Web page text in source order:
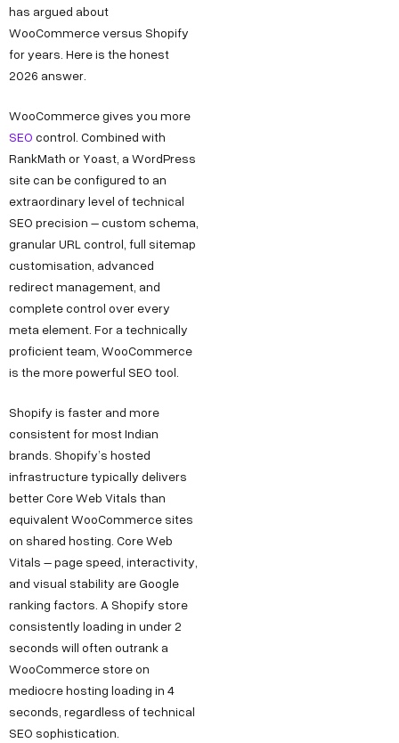
has argued about
WooCommerce versus Shopify
for years. Here is the honest
2026 answer.
WooCommerce gives you more
SEO control. Combined with
RankMath or Yoast, a WordPress
site can be configured to an
extraordinary level of technical
SEO precision – custom schema,
granular URL control, full sitemap
customisation, advanced
redirect management, and
complete control over every
meta element. For a technically
proficient team, WooCommerce
is the more powerful SEO tool.
Shopify is faster and more
consistent for most Indian
brands. Shopify’s hosted
infrastructure typically delivers
better Core Web Vitals than
equivalent WooCommerce sites
on shared hosting. Core Web
Vitals – page speed, interactivity,
and visual stability are Google
ranking factors. A Shopify store
consistently loading in under 2
seconds will often outrank a
WooCommerce store on
mediocre hosting loading in 4
seconds, regardless of technical
SEO sophistication.